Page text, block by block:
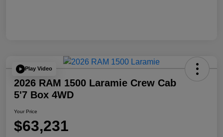
Play Video
2026 RAM 1500 Laramie Crew Cab
5'7 Box 4WD
Your Price
$63,231